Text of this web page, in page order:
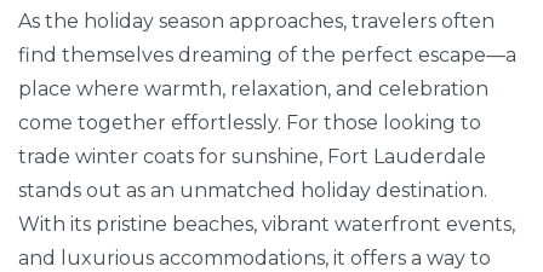
As the holiday season approaches, travelers often
find themselves dreaming of the perfect escape—a
place where warmth, relaxation, and celebration
come together effortlessly. For those looking to
trade winter coats for sunshine, Fort Lauderdale
stands out as an unmatched holiday destination.
With its pristine beaches, vibrant waterfront events,
and luxurious accommodations, it offers a way to